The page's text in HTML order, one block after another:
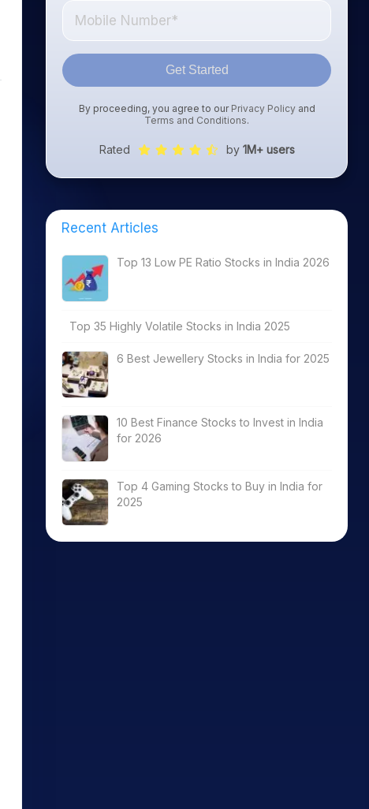
Get Started
By proceeding, you agree to our Privacy Policyand
Terms and Conditions.
Rated by 1M+ users
Recent Articles
Top 13 Low PE Ratio Stocks in India 2026
Top 35 Highly Volatile Stocks in India 2025
6 Best Jewellery Stocks in India for 2025
10 Best Finance Stocks to Invest in India
for 2026
Top 4 Gaming Stocks to Buy in India for
2025